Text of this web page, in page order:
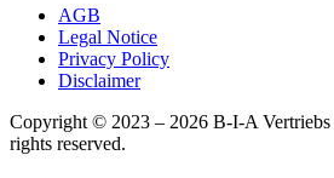
AGB
Legal Notice
Privacy Policy
Disclaimer
Copyright © 2023 – 2026 B-I-A
rights reserved.